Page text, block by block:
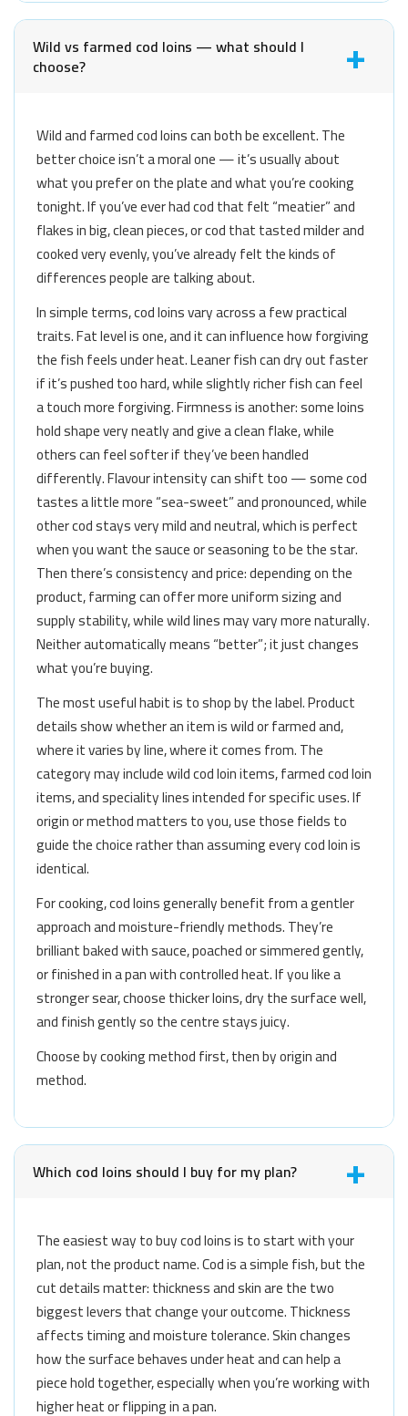
Wild vs farmed cod loins — what should I
choose?
Wild and farmed cod loins can both be excellent. The
better choice isn’t a moral one — it’s usually about
what you prefer on the plate and what you’re cooking
tonight. If you’ve ever had cod that felt “meatier” and
flakes in big, clean pieces, or cod that tasted milder and
cooked very evenly, you’ve already felt the kinds of
differences people are talking about.
In simple terms, cod loins vary across a few practical
traits. Fat level is one, and it can influence how forgiving
the fish feels under heat. Leaner fish can dry out faster
if it’s pushed too hard, while slightly richer fish can feel
a touch more forgiving. Firmness is another: some loins
hold shape very neatly and give a clean flake, while
others can feel softer if they’ve been handled
differently. Flavour intensity can shift too — some cod
tastes a little more “sea-sweet” and pronounced, while
other cod stays very mild and neutral, which is perfect
when you want the sauce or seasoning to be the star.
Then there’s consistency and price: depending on the
product, farming can offer more uniform sizing and
supply stability, while wild lines may vary more naturally.
Neither automatically means “better”; it just changes
what you’re buying.
The most useful habit is to shop by the label. Product
details show whether an item is wild or farmed and,
where it varies by line, where it comes from. The
category may include wild cod loin items, farmed cod loin
items, and speciality lines intended for specific uses. If
origin or method matters to you, use those fields to
guide the choice rather than assuming every cod loin is
identical.
For cooking, cod loins generally benefit from a gentler
approach and moisture-friendly methods. They’re
brilliant baked with sauce, poached or simmered gently,
or finished in a pan with controlled heat. If you like a
stronger sear, choose thicker loins, dry the surface well,
and finish gently so the centre stays juicy.
Choose by cooking method first, then by origin and
method.
Which cod loins should I buy for my plan?
The easiest way to buy cod loins is to start with your
plan, not the product name. Cod is a simple fish, but the
cut details matter: thickness and skin are the two
biggest levers that change your outcome. Thickness
affects timing and moisture tolerance. Skin changes
how the surface behaves under heat and can help a
piece hold together, especially when you’re working with
higher heat or flipping in a pan.